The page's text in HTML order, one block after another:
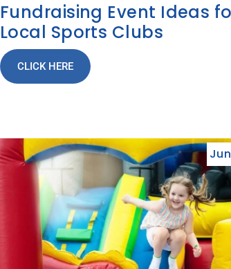
Fundraising Event Ideas
Local Sports Clubs
CLICK HERE